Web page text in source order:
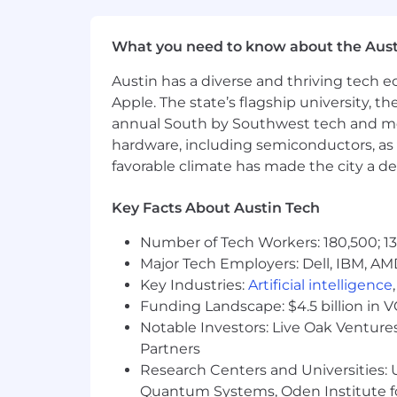
Strong written and verbal
explain market views and
Comfort with and effectiveness
5+ years of related experience.
Education Requirements:
Bachelor's or advanced degree
Physical Demands
Ability to sit for long periods,
environment.
Ability to communicate
Regular and predictable
Ability to work in an office
Travel requirements - up to 20%
What you need to know about the
Austin has a diverse and thriving tech
Apple. The state’s flagship university,
annual South by Southwest tech and
hardware, including semiconductors,
favorable climate has made the city a
Key Facts About Austin Tech
Number of Tech Workers: 180,500;
Major Tech Employers: Dell, IBM,
Key Industries: Artificial intelligence,
Funding Landscape: $4.5 billion in
Notable Investors: Live Oak
Partners
Research Centers and Universities:
Quantum Systems, Oden Institute